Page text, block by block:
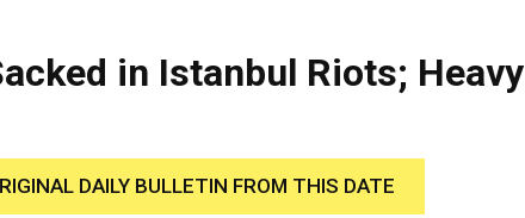
in Istanbul Riots; Heavy
DAILY BULLETIN FROM THIS DATE